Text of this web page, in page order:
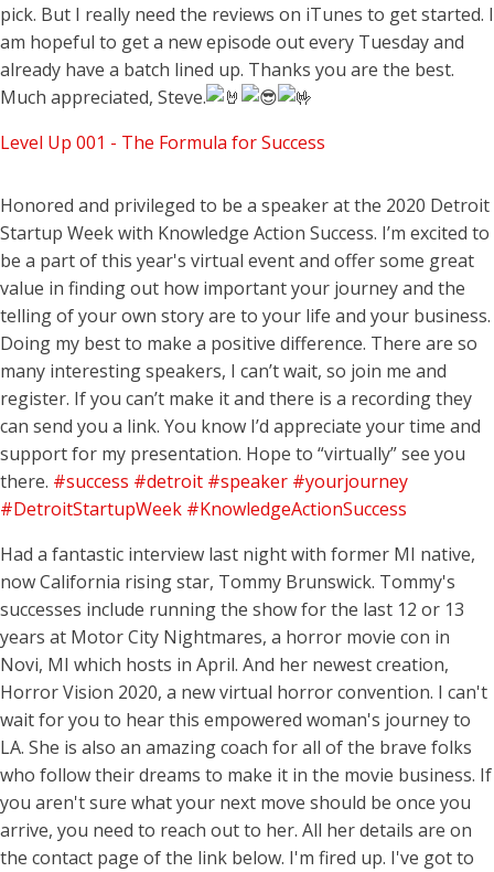
pick. But I really need the reviews on iTunes to get started. I
am hopeful to get a new episode out every Tuesday and
already have a batch lined up. Thanks you are the best.
Much appreciated, Steve.
Level Up 001 - The Formula for Success
Honored and privileged to be a speaker at the 2020 Detroit
Startup Week with Knowledge Action Success. I’m excited to
be a part of this year's virtual event and offer some great
value in finding out how important your journey and the
telling of your own story are to your life and your business.
Doing my best to make a positive difference. There are so
many interesting speakers, I can’t wait, so join me and
register. If you can’t make it and there is a recording they
can send you a link. You know I’d appreciate your time and
support for my presentation. Hope to “virtually” see you
there. #success #detroit #speaker #yourjourney
#DetroitStartupWeek #KnowledgeActionSuccess
Had a fantastic interview last night with former MI native,
now California rising star, Tommy Brunswick. Tommy's
successes include running the show for the last 12 or 13
years at Motor City Nightmares, a horror movie con in
Novi, MI which hosts in April. And her newest creation,
Horror Vision 2020, a new virtual horror convention. I can't
wait for you to hear this empowered woman's journey to
LA. She is also an amazing coach for all of the brave folks
who follow their dreams to make it in the movie business. If
you aren't sure what your next move should be once you
arrive, you need to reach out to her. All her details are on
the contact page of the link below. I'm fired up. I've got to